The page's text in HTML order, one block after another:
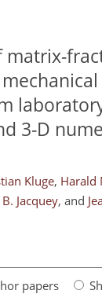
matrix-
3-D
Kluge, Harald
Jacquey, and
papers